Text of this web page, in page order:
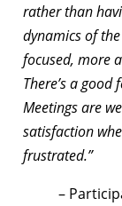
rather than
dynamics of
focused, more
There’s a
Meetings are
satisfaction
frustrated.”
–